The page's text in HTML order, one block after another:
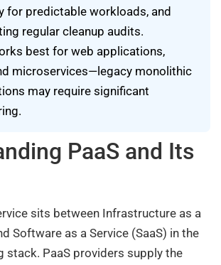
for predictable workloads, and
regular cleanup audits.
best for web applications,
microservices—legacy monolithic
may require significant
PaaS and Its
sits between Infrastructure as a
Software as a Service (SaaS) in the
stack. PaaS providers supply the